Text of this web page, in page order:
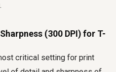
(300 DPI) for T-
critical setting for print